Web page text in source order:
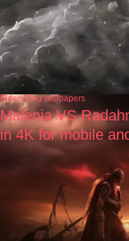
Elden Ring wallpapers
Malenia VS
in 4K for mobile